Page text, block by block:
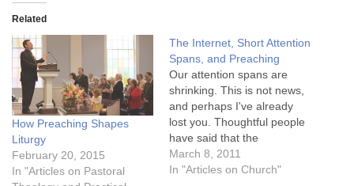
Related
How Preaching Shapes
Liturgy
February 20, 2015
In "Articles on Pastoral
The Internet, Short Attention
Spans, and Preaching
Our attention spans are
shrinking. This is not news,
and perhaps I've already
lost you. Thoughtful people
have said that the
impressive array of media
and entertainment
March 8, 2011
In "Articles on Church"